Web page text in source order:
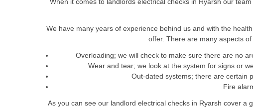
We have many years of experience behind us and with the
offer. There are many aspects
Overloading; we will check to make sure there are no
Wear and tear; we look at the system for signs or
Out-dated systems; there are certain
Fire
As you can see our landlord electrical checks in Ryarsh cover